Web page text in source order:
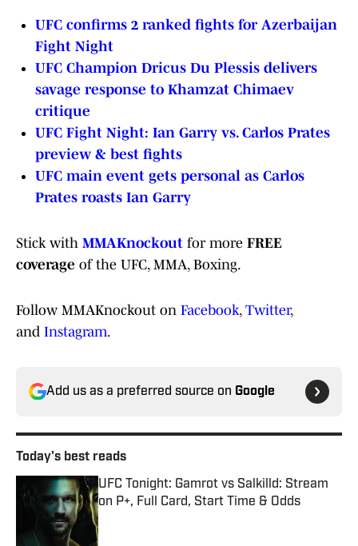
UFC confirms 2 ranked fights for Azerbaijan
Fight Night
UFC Champion Dricus Du Plessis delivers
savage response to Khamzat Chimaev
critique
UFC Fight Night: Ian Garry vs. Carlos Prates
preview & best fights
UFC main event gets personal as Carlos
Prates roasts Ian Garry
Stick with MMAKnockout for more FREE
coverage of the UFC, MMA, Boxing.
Follow MMAKnockout on Facebook, Twitter,
and Instagram.
Add us as a preferred source on Google
Today's best reads
UFC Tonight: Gamrot vs Salkilld: Stream
on P+, Full Card, Start Time & Odds
Published by on Invalid Date